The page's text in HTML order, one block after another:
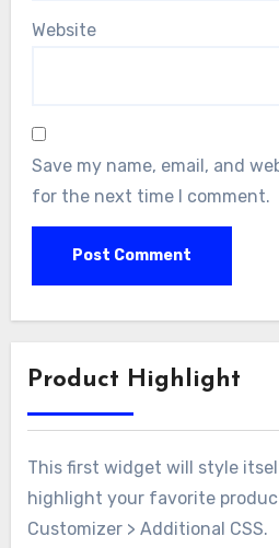
Website
Save my name, email, and
for the next time I comment.
Product Highlight
This first widget will style
highlight your favorite
Customizer > Additional CSS.